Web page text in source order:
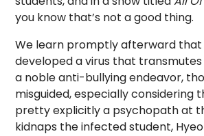
you know that’s not a good thing.
We learn promptly afterward that
developed a virus that
a noble anti-bullying endeavor,
misguided, especially considering
pretty explicitly a psychopath at
kidnaps the infected student,